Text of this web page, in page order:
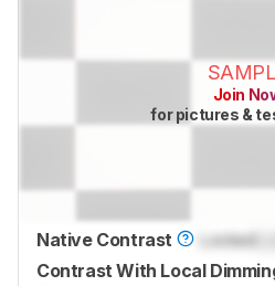
Join
for pictures &
Native Contrast Locked
Contrast With Local